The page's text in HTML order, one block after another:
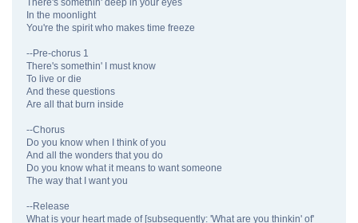
In the moonlight
You're the spirit who makes time freeze
--Pre-chorus 1
There's somethin' I must know
To live or die
And these questions
Are all that burn inside
--Chorus
Do you know when I think of you
And all the wonders that you do
Do you know what it means to want someone
The way that I want you
--Release
What is your heart made of [subsequently: 'What are you thinkin' of'